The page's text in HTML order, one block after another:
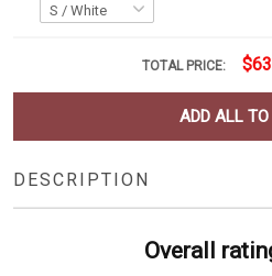
TOTAL PRICE:
ADD ALL
DESCRIPTION
Overall